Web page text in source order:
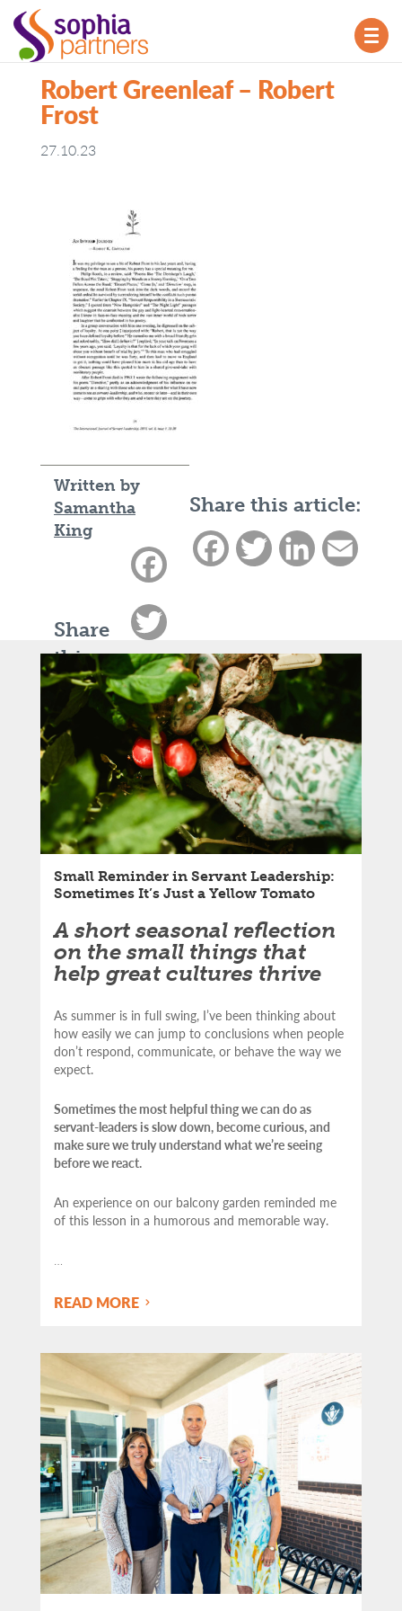
Robert Greenleaf – Robert
Frost
27.10.23
Share this article:
FacebookTwitterLinkedIn
Written by
Samantha
King
Share
this
article:
Facebook
LinkedIn
Email
Small Reminder in Servant Leadership:
Sometimes It’s Just a Yellow Tomato
A short seasonal reflection
on the small things that
help great cultures thrive
As summer is in full swing, I’ve been thinking about
how easily we can jump to conclusions when people
don’t respond, communicate, or behave the way we
expect.
Sometimes the most helpful thing we can do as
servant-leaders is slow down, become curious, and
make sure we truly understand what we’re seeing
before we react.
An experience on our balcony garden reminded me
of this lesson in a humorous and memorable way.
READ MORE